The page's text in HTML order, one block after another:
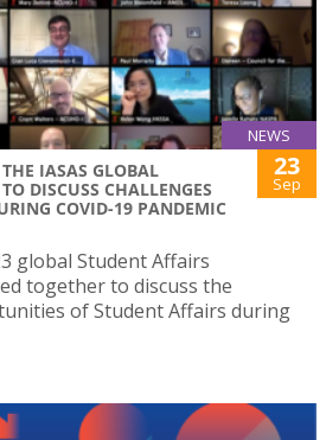
NEWS
IASAS GLOBAL
DISCUSS CHALLENGES
COVID-19 PANDEMIC
23
Sep
global Student Affairs
together to discuss the
of Student Affairs during